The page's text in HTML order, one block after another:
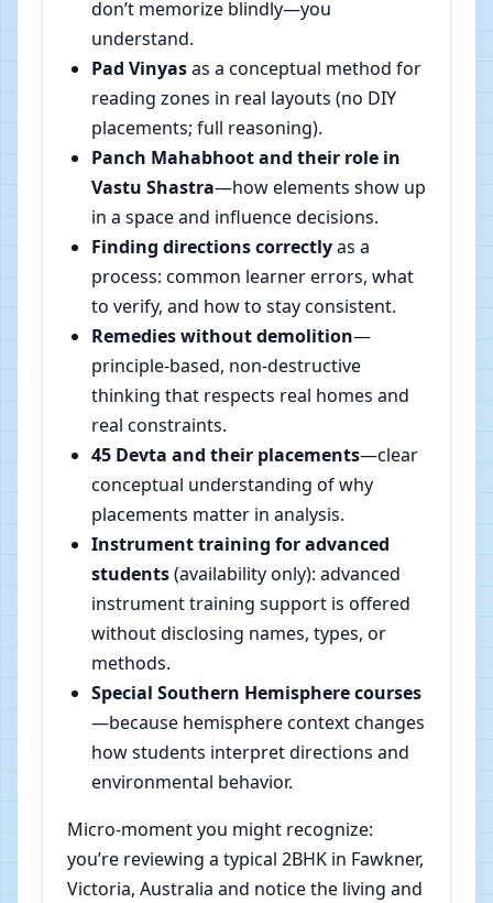
don’t memorize blindly—you
understand.
Pad Vinyasas a conceptual method for
reading zones in real layouts (no DIY
placements; full reasoning).
Panch Mahabhoot and their role in
Vastu Shastra—how elements show up
in a space and influence decisions.
Finding directions correctlyas a
process: common learner errors, what
to verify, and how to stay consistent.
Remedies without demolition—
principle-based, non-destructive
thinking that respects real homes and
real constraints.
45 Devta and their placements—clear
conceptual understanding of why
placements matter in analysis.
Instrument training for advanced
students(availability only): advanced
instrument training support is offered
without disclosing names, types, or
methods.
Special Southern Hemisphere courses
—because hemisphere context changes
how students interpret directions and
environmental behavior.
Micro-moment you might recognize:
you’re reviewing a typical 2BHK in Fawkner,
Victoria, Australia and notice the living and